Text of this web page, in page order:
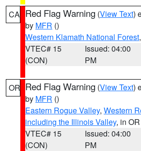
CA Red Flag Warning (View Text)
by MFR ()
Western Klamath National Forest
VTEC# 15
(CON)
Issued: 04:00
PM
OR Red Flag Warning (View Text)
by MFR ()
Eastern Rogue Valley, Western
including the Illinois Valley, in OR
VTEC# 15
(CON)
Issued: 04:00
PM